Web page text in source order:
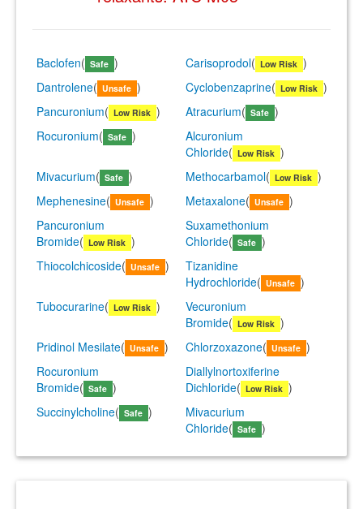
Baclofen( Safe ) Carisoprodol( Low Risk )
Dantrolene( Unsafe ) Cyclobenzaprine( Low Risk )
Pancuronium( Low Risk ) Atracurium( Safe )
Rocuronium( Safe )
Alcuronium
Chloride( Low Risk )
Mivacurium( Safe ) Methocarbamol( Low Risk )
Mephenesine( Unsafe ) Metaxalone( Unsafe )
Pancuronium
Bromide( Low Risk )
Suxamethonium
Chloride( Safe )
Thiocolchicoside( Unsafe )
Tizanidine
Hydrochloride( Unsafe )
Tubocurarine( Low Risk )
Vecuronium
Bromide( Low Risk )
Pridinol Mesilate( Unsafe ) Chlorzoxazone( Unsafe )
Rocuronium
Bromide( Safe )
Diallylnortoxiferine
Dichloride( Low Risk )
Succinylcholine( Safe )
Mivacurium
Chloride( Safe )